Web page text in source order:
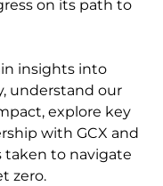
on its path to
insights into
understand our
explore key
with GCX and
taken to navigate
zero.